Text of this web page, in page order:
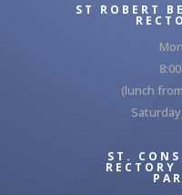
ST ROBERT
(lunch
ST.